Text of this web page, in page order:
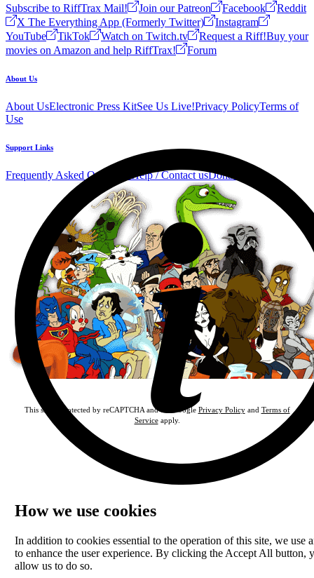
Subscribe to RiffTrax Mail! Join our Patreon Facebook
Reddit
X The Everything App (Formerly Twitter)
Instagram
YouTube
TikTok Watch on Twitch.tv Request a Riff!Buy your
movies on Amazon and help RiffTrax!
Forum
About Us
About UsElectronic Press KitSee Us Live!Privacy PolicyTerms of
Use
Support Links
Frequently Asked Questions Help / Contact usDonate
This site is protected by reCAPTCHA and the Google Privacy Policyand Terms of
Serviceapply.
How we use cookies
In addition to cookies essential to the operation of this site, we use
to enhance the user experience. By clicking the Accept All button,
allow us to do so.